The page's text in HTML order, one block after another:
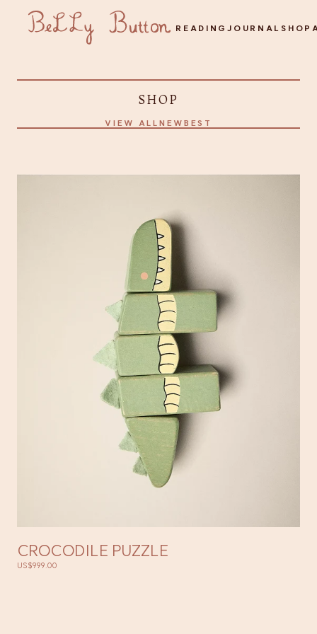
READINGJOURNALSHOP
SHOP
VIEW ALL NEWBEST
CROCODILE PUZZLE
US$999.00